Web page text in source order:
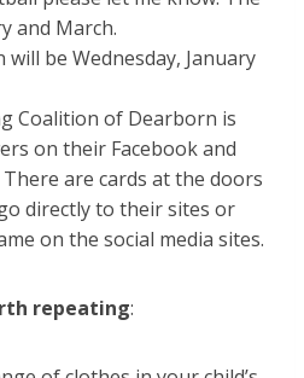
and March.
be Wednesday, January
Coalition of Dearborn is
on their Facebook and
are cards at the doors
directly to their sites or
on the social media sites.
repeating: